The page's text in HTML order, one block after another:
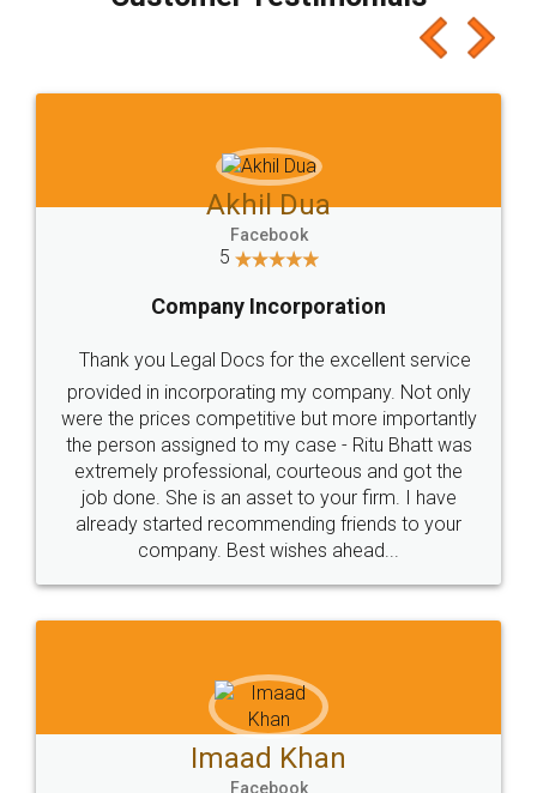
which I liked alot 😋 I would recommend people
to at least give it a try, you'll like it for sure 👌
Jeet Chaudhari
5
Rental Agreement
Just go for it and register agreement online with
these people... They are very helpful and polite.. i
loved the service by legal docs... Thanks guys... it
made my work on fingertips...Thanks for such
great service
WHY CHOOSE
LEGALDOCS